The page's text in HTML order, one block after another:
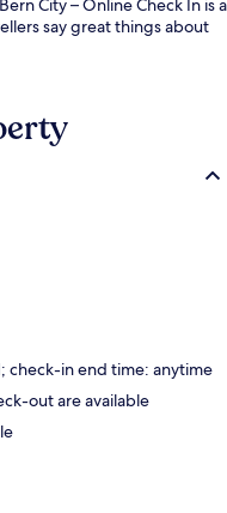
City – Online Check In is a
say great things about
check-in end time: anytime
out are available